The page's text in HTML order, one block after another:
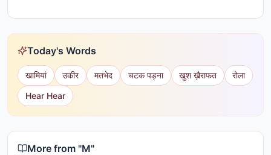
Today's Words
खामियां उकीर मतभेद चटक पड़ना खुश ख़ैराफत
रोला
Hear Hear
More from "M"